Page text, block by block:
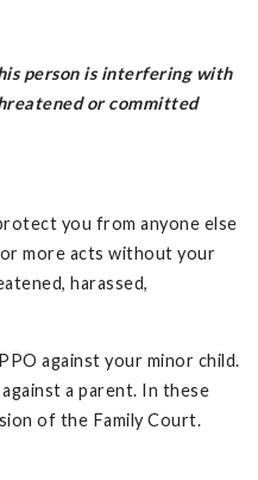
person is interfering with
or committed
you from anyone else
more acts without your
harassed,
against your minor child.
a parent. In these
of the Family Court.